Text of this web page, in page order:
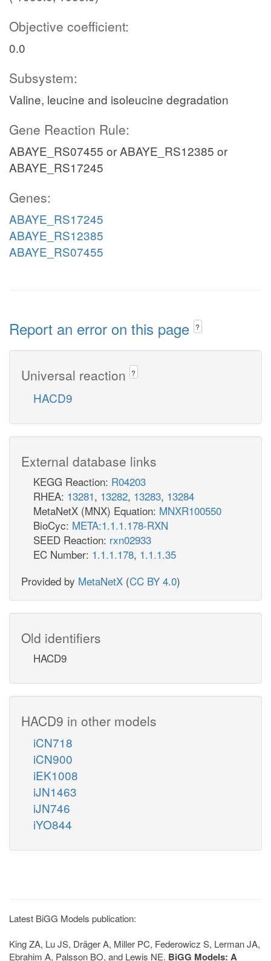
Objective coefficient:
0.0
Subsystem:
Valine, leucine and isoleucine degradation
Gene Reaction Rule:
ABAYE_RS07455 or ABAYE_RS12385 or
ABAYE_RS17245
Genes:
ABAYE_RS17245
ABAYE_RS12385
ABAYE_RS07455
Report an error on this page ?
Universal reaction ?
HACD9
External database links
KEGG Reaction: R04203
RHEA: 13281, 13282, 13283, 13284
MetaNetX (MNX) Equation: MNXR100550
BioCyc: META:1.1.1.178-RXN
SEED Reaction: rxn02933
EC Number: 1.1.1.178, 1.1.1.35
Provided by MetaNetX (CC BY 4.0)
Old identifiers
HACD9
HACD9 in other models
iCN718
iCN900
iEK1008
iJN1463
iJN746
iYO844
Latest BiGG Models publication:
King ZA, Lu JS, Dräger A, Miller PC, Federowicz S, Lerman JA,
Ebrahim A, Palsson BO, and Lewis NE. BiGG Models: A